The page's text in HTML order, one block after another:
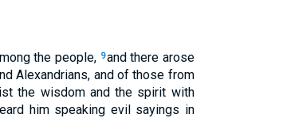
the people, 9and there arose
Alexandrians, and of those from
the wisdom and the spirit with
him speaking evil sayings in